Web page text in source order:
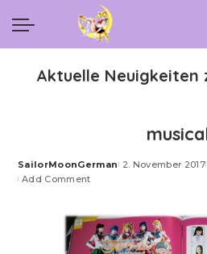
Aktuelle Neuigkeiten
Posted
by
SailorMoonGerman 2. November 2017
Add Comment